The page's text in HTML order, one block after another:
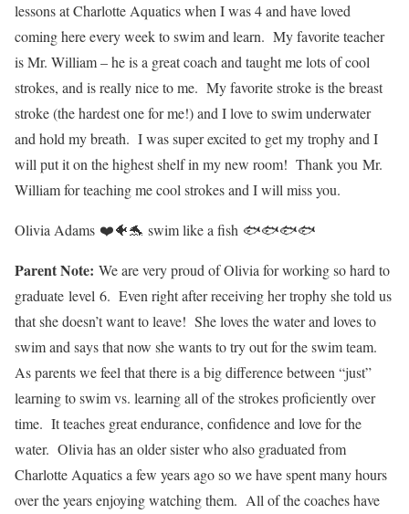
lessons at Charlotte Aquatics when I was 4 and have loved
coming here every week to swim and learn. My favorite teacher
is Mr. William – he is a great coach and taught me lots of cool
strokes, and is really nice to me. My favorite stroke is the breast
stroke (the hardest one for me!) and I love to swim underwater
and hold my breath. I was super excited to get my trophy and I
will put it on the highest shelf in my new room! Thank you Mr.
William for teaching me cool strokes and I will miss you.
Olivia Adams ❤️🐠🐬 swim like a fish 🐟🐟🐟🐟
Parent Note: We are very proud of Olivia for working so hard to
graduate level 6. Even right after receiving her trophy she told us
that she doesn’t want to leave! She loves the water and loves to
swim and says that now she wants to try out for the swim team.
As parents we feel that there is a big difference between “just”
learning to swim vs. learning all of the strokes proficiently over
time. It teaches great endurance, confidence and love for the
water. Olivia has an older sister who also graduated from
Charlotte Aquatics a few years ago so we have spent many hours
over the years enjoying watching them. All of the coaches have